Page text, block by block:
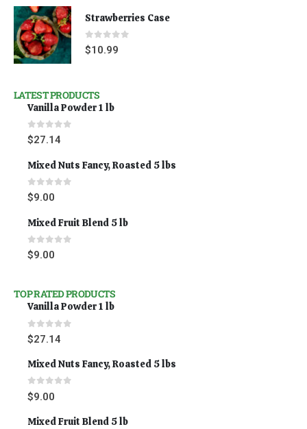
Strawberries Case
0out of 5
$10.99
LATEST PRODUCTS
Vanilla Powder 1 lb
0out of 5
$27.14
Mixed Nuts Fancy, Roasted 5 lbs
0out of 5
$9.00
Mixed Fruit Blend 5 lb
0out of 5
$9.00
TOP RATED PRODUCTS
Vanilla Powder 1 lb
0 out of 5
$27.14
Mixed Nuts Fancy, Roasted 5 lbs
0 out of 5
$9.00
Mixed Fruit Blend 5 lb